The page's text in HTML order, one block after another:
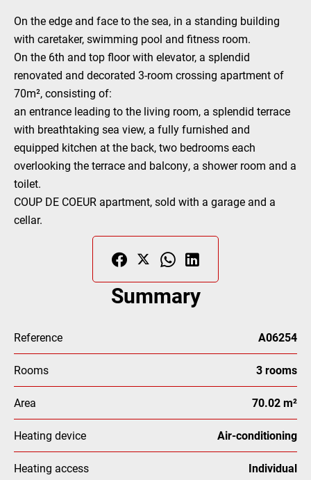
On the edge and face to the sea, in a standing building
with caretaker, swimming pool and fitness room.
On the 6th and top floor with elevator, a splendid
renovated and decorated 3-room crossing apartment of
70m², consisting of:
an entrance leading to the living room, a splendid terrace
with breathtaking sea view, a fully furnished and
equipped kitchen at the back, two bedrooms each
overlooking the terrace and balcony, a shower room and a
toilet.
COUP DE COEUR apartment, sold with a garage and a
cellar.
Summary
Reference A06254
Rooms 3 rooms
Area 70.02 m²
Heating device Air-conditioning
Heating access Individual